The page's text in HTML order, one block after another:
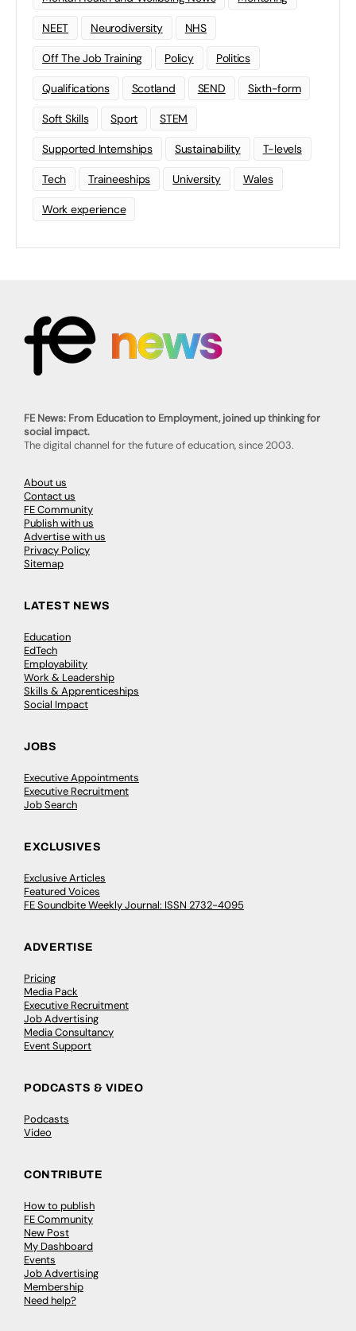
NEET Neurodiversity NHS
Off The Job Training Policy Politics
Qualifications Scotland SEND Sixth-form
Soft Skills Sport STEM
Supported Internships Sustainability T-levels
Tech Traineeships University Wales
Work experience
FE News: From Education to Employment, joined up thinking for
social impact.
The digital channel for the future of education, since 2003.
About us
Contact us
FE Community
Publish with us
Advertise with us
Privacy Policy
Sitemap
LATEST NEWS
Education
EdTech
Employability
Work & Leadership
Skills & Apprenticeships
Social Impact
JOBS
Executive Appointments
Executive Recruitment
Job Search
EXCLUSIVES
Exclusive Articles
Featured Voices
FE Soundbite Weekly Journal: ISSN 2732-4095
ADVERTISE
Pricing
Media Pack
Executive Recruitment
Job Advertising
Media Consultancy
Event Support
PODCASTS & VIDEO
Podcasts
Video
CONTRIBUTE
How to publish
FE Community
New Post
My Dashboard
Events
Job Advertising
Membership
Need help?